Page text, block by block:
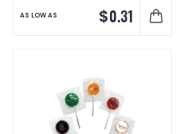
AS LOW AS $0.31